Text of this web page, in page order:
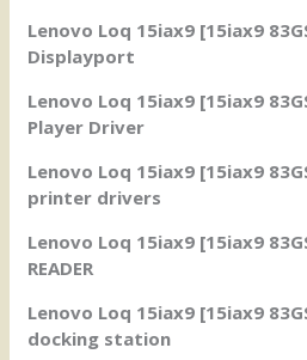
Lenovo Loq 15iax9 [15iax9
Displayport
Lenovo Loq 15iax9 [15iax9
Player Driver
Lenovo Loq 15iax9 [15iax9
printer drivers
Lenovo Loq 15iax9 [15iax9
READER
Lenovo Loq 15iax9 [15iax9
docking station